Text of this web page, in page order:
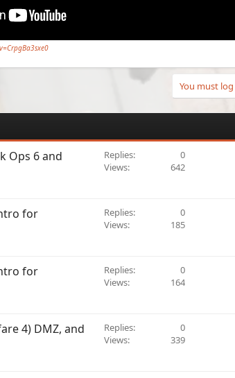
You must
Ops 6 and
Replies
0
Views
642
for
Replies
0
Views
185
for
Replies
0
Views
164
4) DMZ, and
Replies
0
Views
339